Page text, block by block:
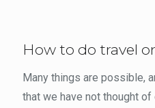
How to do travel
Many things are possible,
that we have not thought